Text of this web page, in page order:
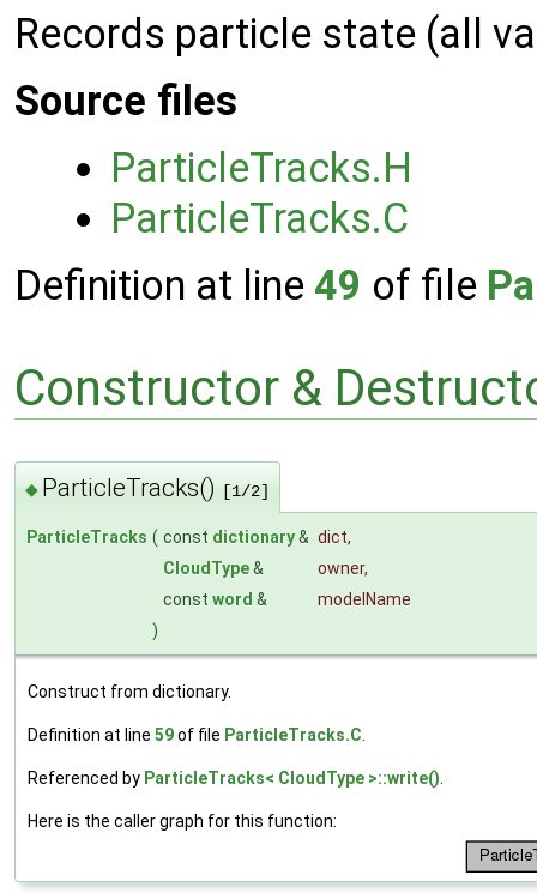
Records particle state (all
Source files
ParticleTracks.H
ParticleTracks.C
Definition at line 49 of file
Constructor &
◆ ParticleTracks() [1/2]
ParticleTracks ( const dictionary& dict,
CloudType& owner,
const word &
modelName
)
Construct from dictionary.
Definition at line 59of file ParticleTracks.C
Referenced by ParticleTracks< CloudType >::write()
Here is the caller graph for this function: